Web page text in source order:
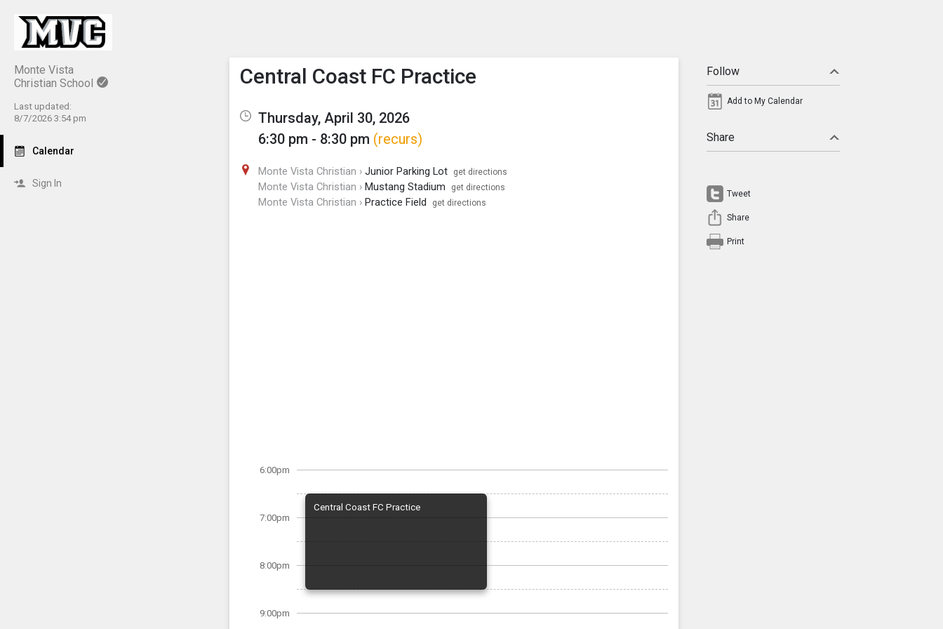
Monte Vista
Christian School
Last updated:
8/7/2026 3:54 pm
Calendar
Sign In
Show Menu
Click this to show the menu.
Central Coast FC Practice
Thursday, April 30, 2026
6:30 pm - 8:30 pm (recurs)
Monte Vista Christian › Junior Parking Lot get directions
Monte Vista Christian › Mustang Stadium get directions
Monte Vista Christian › Practice Field get directions
6:00pm
7:00pm
8:00pm
9:00pm
Central Coast FC Practice
Follow
Add to My Calendar
Share
Tweet
Share
Print